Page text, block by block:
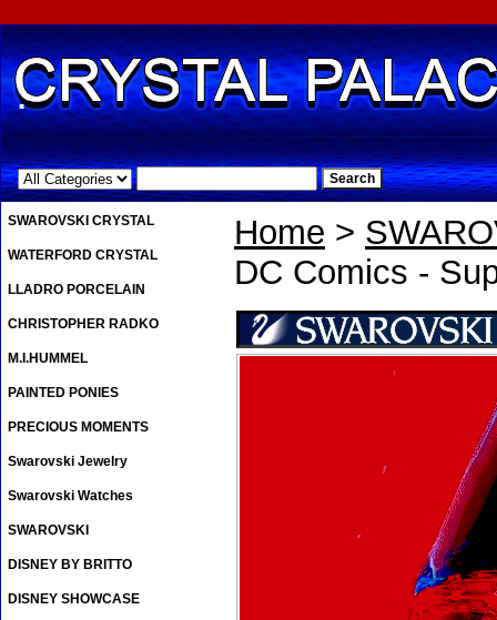
.
Home >
DC Comics -
SWAROVSKI CRYSTAL
WATERFORD CRYSTAL
LLADRO PORCELAIN
CHRISTOPHER RADKO
M.I.HUMMEL
PAINTED PONIES
PRECIOUS MOMENTS
Swarovski Jewelry
Swarovski Watches
SWAROVSKI
DISNEY BY BRITTO
DISNEY SHOWCASE